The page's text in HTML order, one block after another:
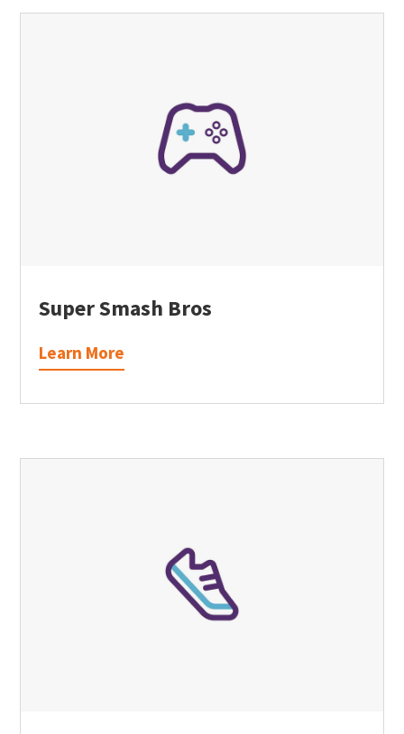
Super Smash Bros
Learn More